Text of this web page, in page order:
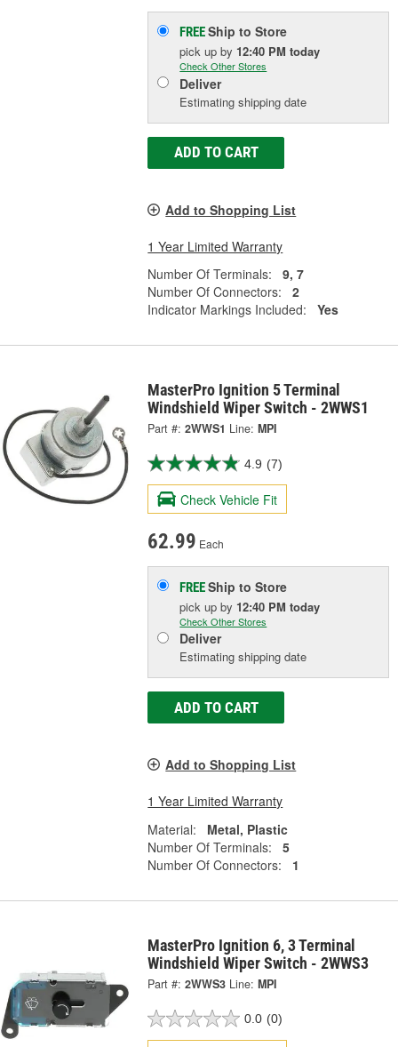
FREEShip to Store
pick upby 12:40 PM today
Check Other Stores
Deliver
Estimating shipping date
ADD TO CART
Add to Shopping List
1 Year Limited Warranty
Number Of Terminals:
9, 7
Number Of Connectors:
2
Indicator Markings Included:
Yes
MasterPro Ignition 5 Terminal
Windshield Wiper Switch - 2WWS1
Part #: 2WWS1 Line: MPI
4.9 (7)
Check Vehicle Fit
62.99 Each
FREEShip to Store
pick upby 12:40 PM today
Check Other Stores
Deliver
Estimating shipping date
ADD TO CART
Add to Shopping List
1 Year Limited Warranty
Material:
Metal, Plastic
Number Of Terminals:
5
Number Of Connectors:
1
MasterPro Ignition 6, 3 Terminal
Windshield Wiper Switch - 2WWS3
Part #: 2WWS3 Line: MPI
0.0 (0)